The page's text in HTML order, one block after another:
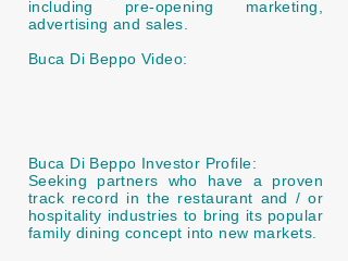
including pre-opening marketing,
advertising and sales.
Buca Di Beppo Video:
Buca Di Beppo Investor Profile:
Seeking partners who have a proven
track record in the restaurant and / or
hospitality industries to bring its popular
family dining concept into new markets.